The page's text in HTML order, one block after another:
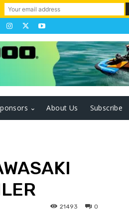
About Us Subscribe
0
21493